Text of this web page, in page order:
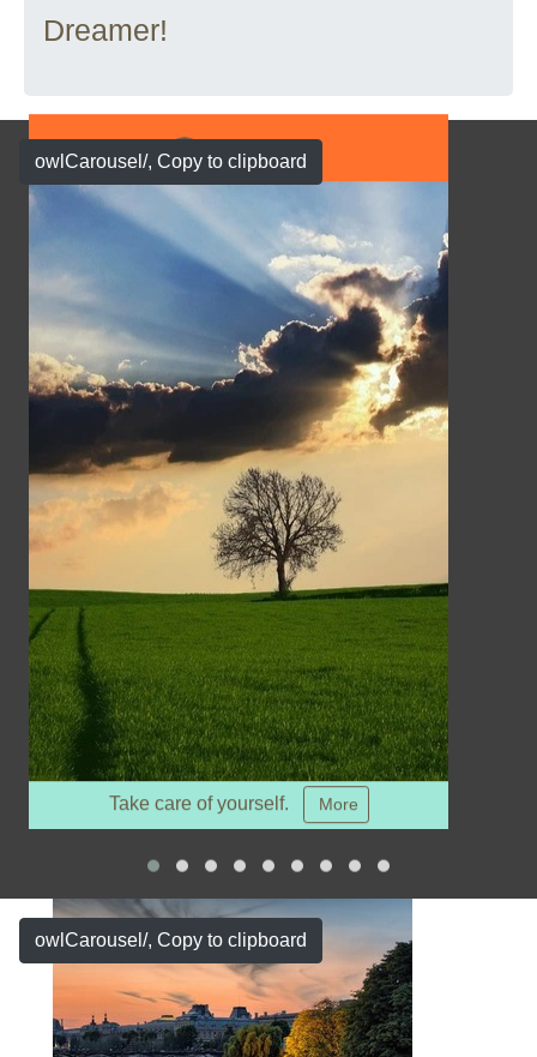
Dreamer!
Show Case
Take care of yourself. More
owlCarousel/, Copy to clipboard
owlCarousel/, Copy to clipboard